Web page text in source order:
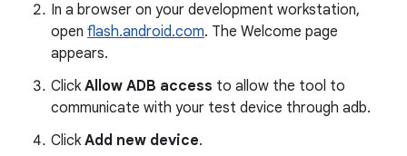
In a browser on your development workstation,
open flash.android.com. The Welcome page
appears.
Click Allow ADB access to allow the tool to
communicate with your test device through adb.
Click Add new device.